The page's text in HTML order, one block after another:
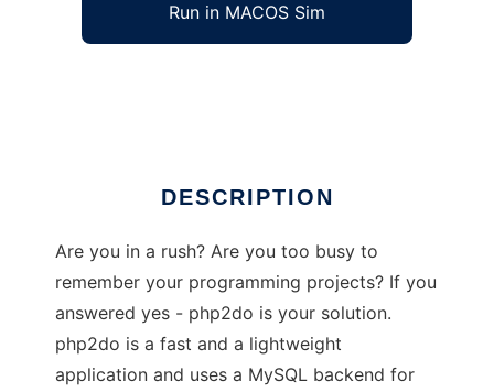
Run in MACOS Sim
DESCRIPTION
Are you in a rush? Are you too busy to
remember your programming projects? If you
answered yes - php2do is your solution.
php2do is a fast and a lightweight
application and uses a MySQL backend for